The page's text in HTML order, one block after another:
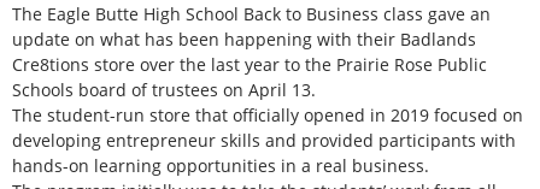
The Eagle Butte High School Back to Business class gave an
update on what has been happening with their Badlands
Cre8tions store over the last year to the Prairie Rose Public
Schools board of trustees on April 13.
The student-run store that officially opened in 2019 focused on
developing entrepreneur skills and provided participants with
hands-on learning opportunities in a real business.